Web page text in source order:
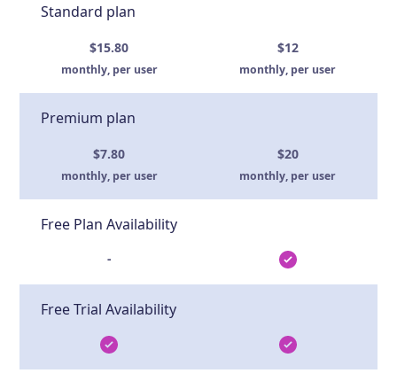
Standard plan
$15.80
monthly, per user
$12
monthly, per user
Premium plan
$7.80
monthly, per user
$20
monthly, per user
Free Plan Availability
-
Free Trial Availability